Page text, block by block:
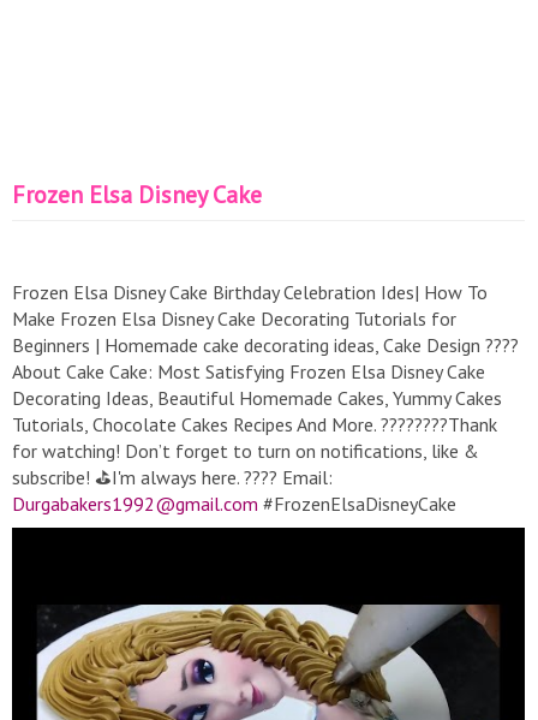
Frozen Elsa Disney Cake
Frozen Elsa Disney Cake Birthday Celebration Ides| How To
Make Frozen Elsa Disney Cake Decorating Tutorials for
Beginners | Homemade cake decorating ideas, Cake Design ????
About Cake Cake: Most Satisfying Frozen Elsa Disney Cake
Decorating Ideas, Beautiful Homemade Cakes, Yummy Cakes
Tutorials, Chocolate Cakes Recipes And More. ????????Thank
for watching! Don’t forget to turn on notifications, like &
subscribe! ️⛳I'm always here. ???? Email:
Durgabakers1992@gmail.com #FrozenElsaDisneyCake
#FrozenElsaDisneyCakedecoratingtutorials #newyearcake